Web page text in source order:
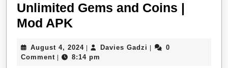
Unlimited Gems and Coins |
Mod APK
Mod:
August 4, 2024August
4,
Davies Gadzi Davies
0
Comment
8:14 pm